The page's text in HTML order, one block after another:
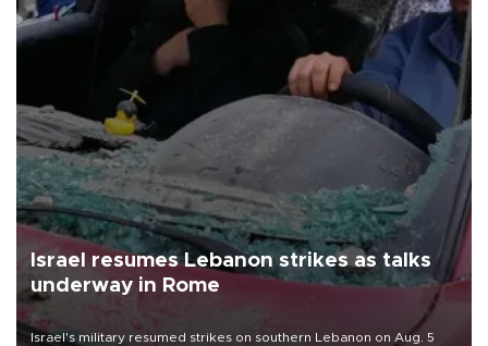
Israel resumes Lebanon strikes as talks
underway in Rome
Israel's military resumed strikes on southern Lebanon on Aug. 5